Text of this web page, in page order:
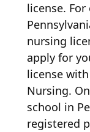
license.
nursing
apply for
license
Nursing.
school in
registered